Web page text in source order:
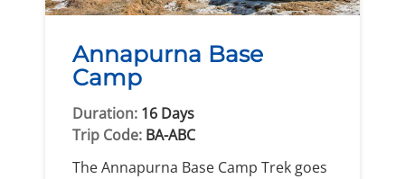
Annapurna Base
Camp
Duration: 16 Days
Trip Code: BA-ABC
The Annapurna Base Camp Trek goes